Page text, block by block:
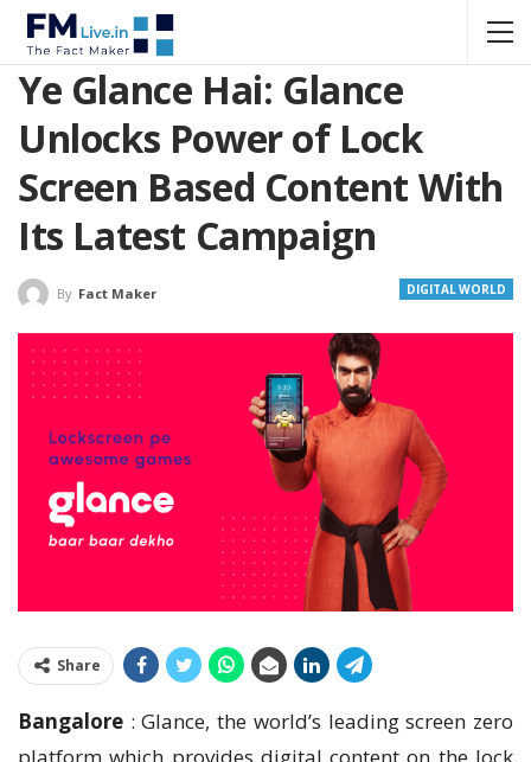
Ye Glance Hai: Glance
Unlocks Power of Lock
Screen Based Content With
Its Latest Campaign
DIGITAL WORLD
By Fact Maker
Share
Bangalore :Glance, the world’s leading screen zero